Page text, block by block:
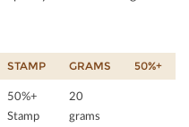
STAMP GRAMS 50%+
50%+
Stamp
20
grams